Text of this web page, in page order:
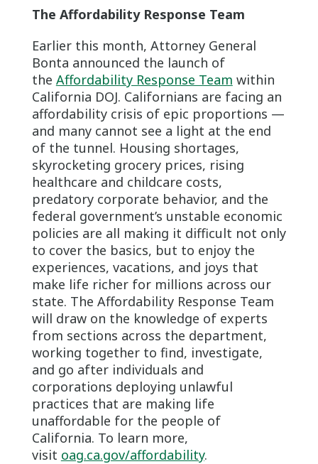
The Affordability Response Team
Earlier this month, Attorney General
Bonta announced the launch of
the Affordability Response Team within
California DOJ. Californians are facing an
affordability crisis of epic proportions —
and many cannot see a light at the end
of the tunnel. Housing shortages,
skyrocketing grocery prices, rising
healthcare and childcare costs,
predatory corporate behavior, and the
federal government’s unstable economic
policies are all making it difficult not only
to cover the basics, but to enjoy the
experiences, vacations, and joys that
make life richer for millions across our
state. The Affordability Response Team
will draw on the knowledge of experts
from sections across the department,
working together to find, investigate,
and go after individuals and
corporations deploying unlawful
practices that are making life
unaffordable for the people of
California. To learn more,
visit oag.ca.gov/affordability.